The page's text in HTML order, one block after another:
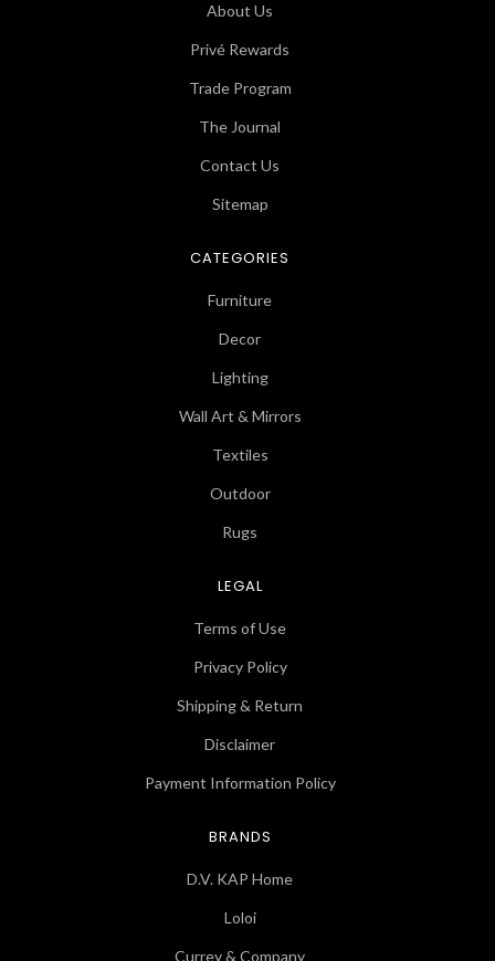
About Us
Privé Rewards
Trade Program
The Journal
Contact Us
Sitemap
CATEGORIES
Furniture
Decor
Lighting
Wall Art & Mirrors
Textiles
Outdoor
Rugs
LEGAL
Terms of Use
Privacy Policy
Shipping & Return
Disclaimer
Payment Information Policy
BRANDS
D.V. KAP Home
Loloi
Currey & Company